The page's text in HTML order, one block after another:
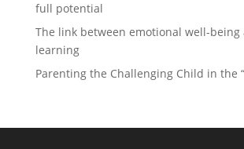
full potential
The link between emotional well-being
learning
Parenting the Challenging Child in the